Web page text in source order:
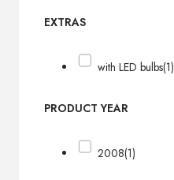
EXTRAS
with LED bulbs(1)
PRODUCT YEAR
2008(1)